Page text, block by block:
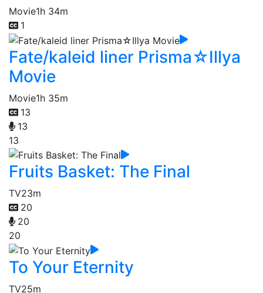
Movie1h 34m
1
Fate/kaleid liner Prisma☆Illya
Movie
Movie1h 35m
13
13
13
Fruits Basket: The Final
TV23m
20
20
20
To Your Eternity
TV25m